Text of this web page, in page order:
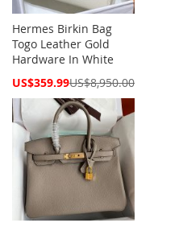
Hermes Birkin Bag
Togo Leather Gold
Hardware In White
Special
US$359.99US$8,950.00